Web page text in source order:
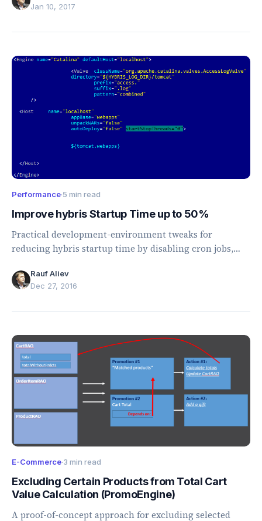
Jan 10, 2017
Performance·5 min read
Improve hybris Startup Time up to 50%
Practical development-environment tweaks for
reducing hybris startup time by disabling cron jobs,
Rauf Aliev
Dec 27, 2016
E-Commerce·3 min read
Excluding Certain Products from Total Cart
Value Calculation (PromoEngine)
A proof-of-concept approach for excluding selected